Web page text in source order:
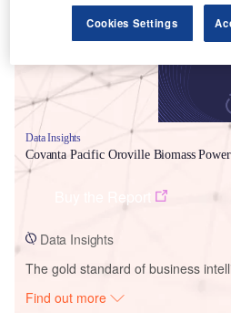
Data Insights
Covanta Pacific Oroville Biomass
Data Insights
The gold standard of business
Find out more
Cookies Settings